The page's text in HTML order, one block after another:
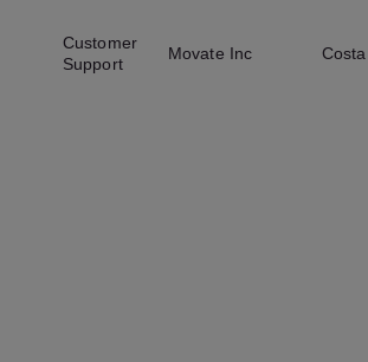
Customer
Support
Movate Inc